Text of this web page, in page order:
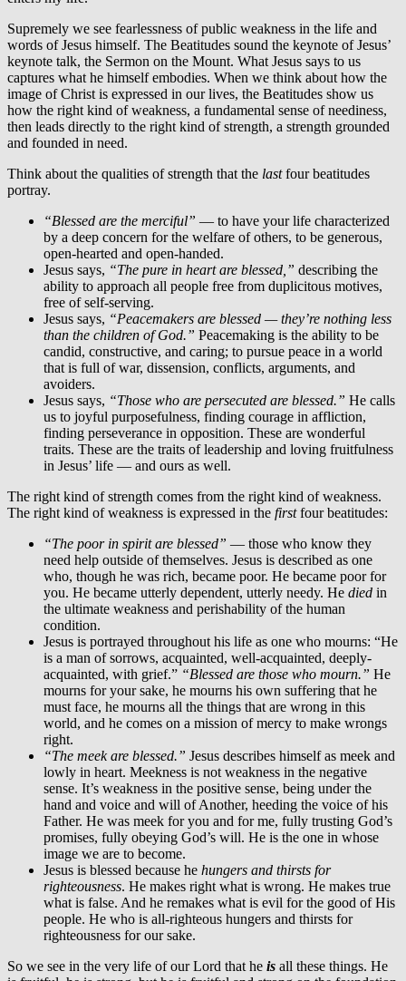
Supremely we see fearlessness of public weakness in the life and
words of Jesus himself. The Beatitudes sound the keynote of Jesus’
keynote talk, the Sermon on the Mount. What Jesus says to us
captures what he himself embodies. When we think about how the
image of Christ is expressed in our lives, the Beatitudes show us
how the right kind of weakness, a fundamental sense of neediness,
then leads directly to the right kind of strength, a strength grounded
and founded in need.
Think about the qualities of strength that the lastfour beatitudes
portray.
“Blessed are the merciful” — to have your life characterized
by a deep concern for the welfare of others, to be generous,
open-hearted and open-handed.
Jesus says, “The pure in heart are blessed,” describing the
ability to approach all people free from duplicitous motives,
free of self-serving.
Jesus says, “Peacemakers are blessed — they’re nothing less
than the children of God.” Peacemaking is the ability to be
candid, constructive, and caring; to pursue peace in a world
that is full of war, dissension, conflicts, arguments, and
avoiders.
Jesus says, “Those who are persecuted are blessed.” He calls
us to joyful purposefulness, finding courage in affliction,
finding perseverance in opposition. These are wonderful
traits. These are the traits of leadership and loving fruitfulness
in Jesus’ life — and ours as well.
The right kind of strength comes from the right kind of weakness.
The right kind of weakness is expressed in the firstfour beatitudes:
“The poor in spirit are blessed” — those who know they
need help outside of themselves. Jesus is described as one
who, though he was rich, became poor. He became poor for
you. He became utterly dependent, utterly needy. He died in
the ultimate weakness and perishability of the human
condition.
Jesus is portrayed throughout his life as one who mourns: “He
is a man of sorrows, acquainted, well-acquainted, deeply-
acquainted, with grief.” “Blessed are those who mourn.” He
mourns for your sake, he mourns his own suffering that he
must face, he mourns all the things that are wrong in this
world, and he comes on a mission of mercy to make wrongs
right.
“The meek are blessed.” Jesus describes himself as meek and
lowly in heart. Meekness is not weakness in the negative
sense. It’s weakness in the positive sense, being under the
hand and voice and will of Another, heeding the voice of his
Father. He was meek for you and for me, fully trusting God’s
promises, fully obeying God’s will. He is the one in whose
image we are to become.
Jesus is blessed because he hungers and thirsts for
righteousness. He makes right what is wrong. He makes true
what is false. And he remakes what is evil for the good of His
people. He who is all-righteous hungers and thirsts for
righteousness for our sake.
So we see in the very life of our Lord that he is all these things. He